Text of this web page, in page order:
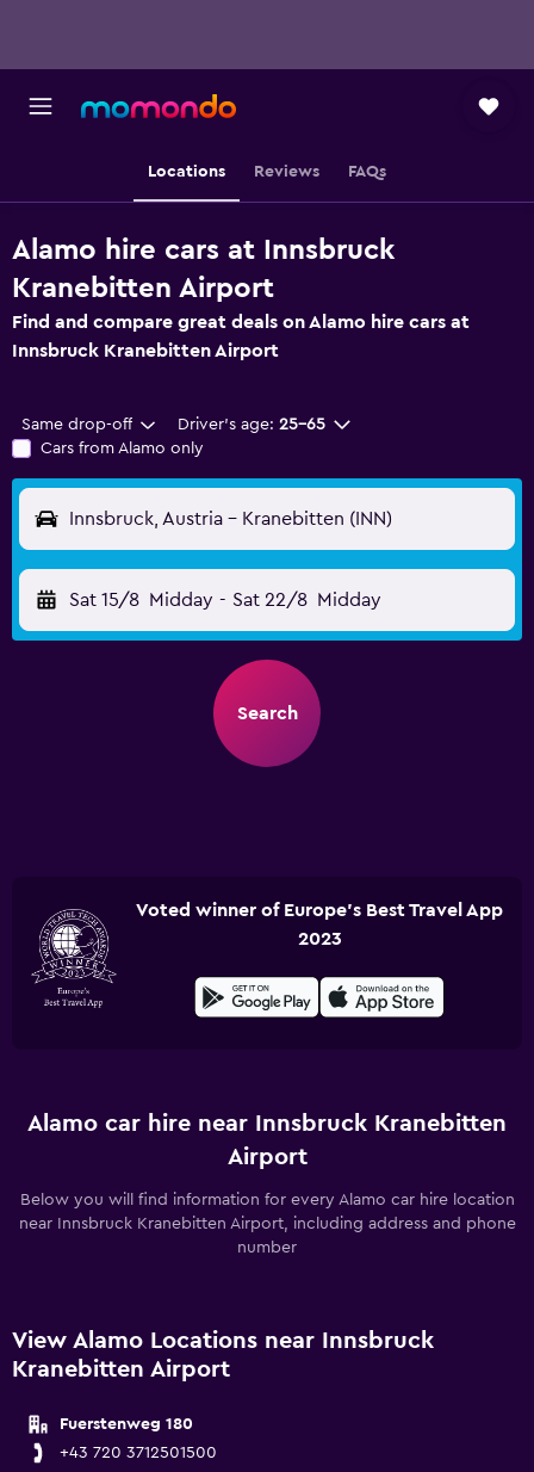
Locations Reviews FAQs
Alamo hire cars at Innsbruck
Kranebitten Airport
Find and compare great deals on Alamo hire cars at
Innsbruck Kranebitten Airport
Same drop-off Driver's age: 25-65
Cars from Alamo only
Innsbruck, Austria - Kranebitten (INN)
Sat 15/8 Midday - Sat 22/8 Midday
Search
Voted winner of Europe's Best Travel App
2023
Alamo car hire near Innsbruck Kranebitten
Airport
Below you will find information for every Alamo car hire location
near Innsbruck Kranebitten Airport, including address and phone
number
View Alamo Locations near Innsbruck
Kranebitten Airport
Fuerstenweg 180
+43 720 3712501500